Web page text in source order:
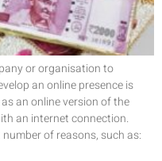
or organisation to
an online presence is
an online version of the
an internet connection.
of reasons, such as: